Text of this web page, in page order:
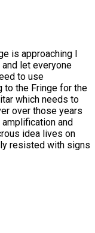
is approaching I
let everyone
to use
to the Fringe for the
which needs to
over those years
and
idea lives on
resisted with signs